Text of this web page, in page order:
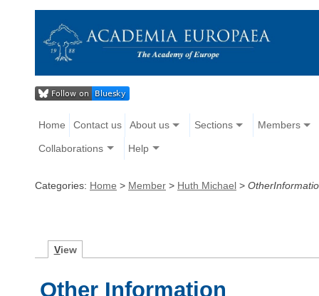
Home Contact us About us Sections Members
Collaborations Help
Categories: Home > Member > Huth Michael >
View
Other Information